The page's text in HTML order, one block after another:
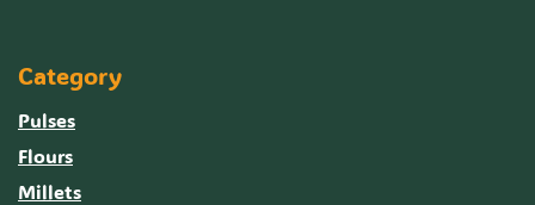
Category
Pulses
Flours
Millets